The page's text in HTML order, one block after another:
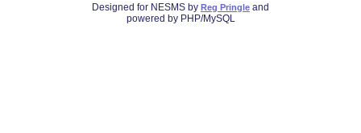
Designed for NESMS by Reg Pringle and
powered by PHP/MySQL